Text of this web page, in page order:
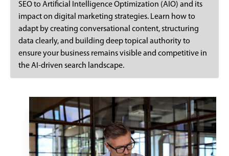
SEO to Artificial Intelligence Optimization (AIO) and its
impact on digital marketing strategies. Learn how to
adapt by creating conversational content, structuring
data clearly, and building deep topical authority to
ensure your business remains visible and competitive in
the AI-driven search landscape.